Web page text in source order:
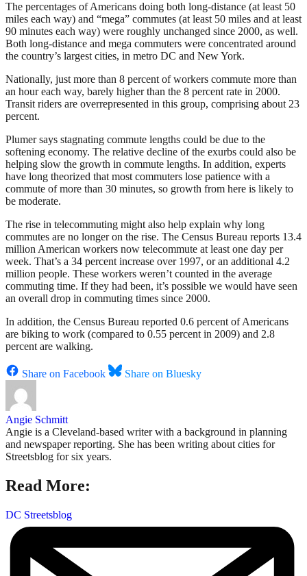
The percentages of Americans doing both long-distance (at least 50
miles each way) and “mega” commutes (at least 50 miles and at least
90 minutes each way) were roughly unchanged since 2000, as well.
Both long-distance and mega commuters were concentrated around
the country’s largest cities, in metro DC and New York.
Nationally, just more than 8 percent of workers commute more than
an hour each way, barely higher than the 8 percent rate in 2000.
Transit riders are overrepresented in this group, comprising about 23
percent.
Plumer says stagnating commute lengths could be due to the
softening economy. The relative decline of the exurbs could also be
helping slow the growth in commute lengths. In addition, experts
have long theorized that most commuters lose patience with a
commute of more than 30 minutes, so growth from here is likely to
be moderate.
The rise in telecommuting might also help explain why long
commutes are no longer on the rise. The Census Bureau reports 13.4
million American workers now telecommute at least one day per
week. That’s a 34 percent increase over 1997, or an additional 4.2
million people. These workers weren’t counted in the average
commuting time. If they had been, it’s possible we would have seen
an overall drop in commuting times since 2000.
In addition, the Census Bureau reported 0.6 percent of Americans
are biking to work (compared to 0.55 percent in 2009) and 2.8
percent are walking.
Share on Facebook Share on Bluesky
Angie Schmitt
Angie is a Cleveland-based writer with a background in planning
and newspaper reporting. She has been writing about cities for
Streetsblog for six years.
Read More:
DC Streetsblog